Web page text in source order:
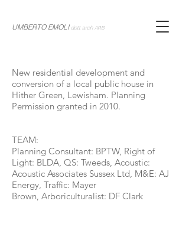
UMBERTO EMOLI dott arch ARB
New residential development and
conversion of a local public house in
Hither Green, Lewisham. Planning
Permission granted in 2010.
TEAM:
Planning Consultant: BPTW, Right of
Light: BLDA, QS: Tweeds, Acoustic:
Acoustic Associates Sussex Ltd, M&E: AJ
Energy, Traffic: Mayer
Brown, Arboriculturalist: DF Clark